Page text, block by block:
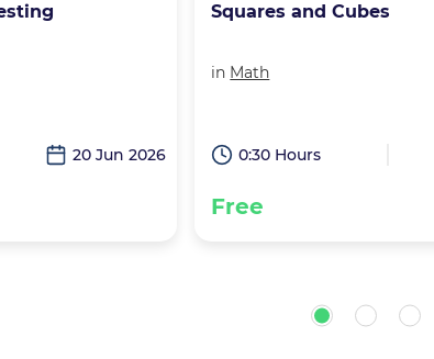
9 May 2026
Math Squares and Cubes
in Math
0:30 Hours
Free